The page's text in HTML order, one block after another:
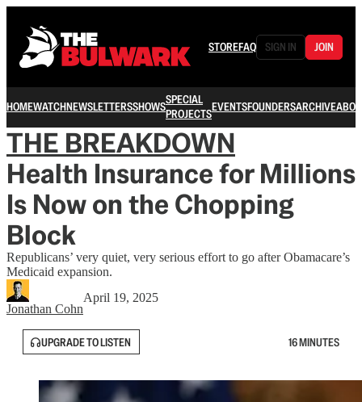
STOREFAQ SIGN IN JOIN
HOMEWATCHNEWSLETTERSSHOWSSPECIAL
PROJECTSEVENTSFOUNDERSARCHIVE
THE BREAKDOWN
Health Insurance for Millions
Is Now on the Chopping
Block
Republicans’ very quiet, very serious effort to go after Obamacare’s
Medicaid expansion.
Jonathan Cohn
April 19, 2025
UPGRADE TO LISTEN 16 MINUTES